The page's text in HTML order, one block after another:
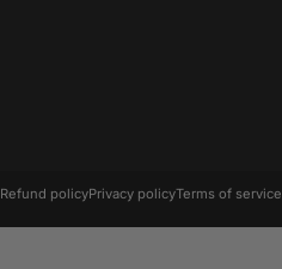
Refund policyPrivacy policyTerms of service